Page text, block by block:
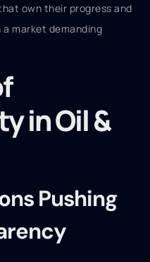
own their progress and
market demanding
in Oil &
Pushing